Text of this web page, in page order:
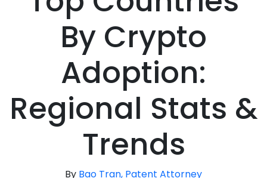
By Crypto
Adoption:
Regional Stats &
Trends
By Bao Tran, Patent Attorney